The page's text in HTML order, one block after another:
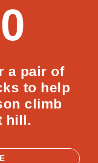
a pair of
to help
climb
hill.